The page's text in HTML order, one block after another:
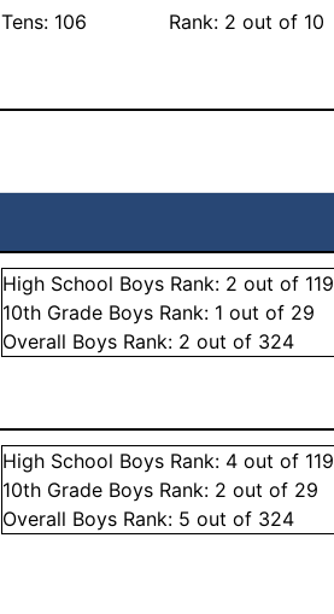
Tens: 106 Rank: 2 out of 10
High School Boys Rank: 2 out of 119
10th Grade Boys Rank: 1 out of 29
Overall Boys Rank: 2 out of 324
High School Boys Rank: 4 out of 119
10th Grade Boys Rank: 2 out of 29
Overall Boys Rank: 5 out of 324